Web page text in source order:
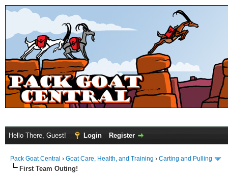
Hello There, Guest! Login Register
Pack Goat Central › Goat Care, Health, and Training › Carting and Pulling
First Team Outing!